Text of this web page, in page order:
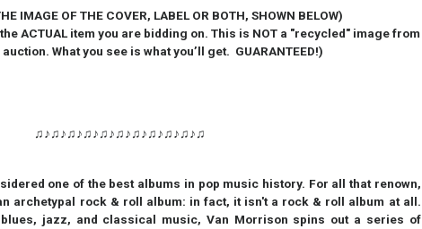
IMAGE OF THE COVER, LABEL OR BOTH, SHOWN BELOW)
ACTUAL item you are bidding on. This is NOT a "recycled" image from
What you see is what you’ll get. GUARANTEED!)
♫♪♫♪♫♪♫♪♫♪♫♪♫♪♫♪♫♪♫♪♫
one of the best albums in pop music history. For all that renown,
archetypal rock & roll album: in fact, it isn't a rock & roll album at all.
jazz, and classical music, Van Morrison spins out a series of